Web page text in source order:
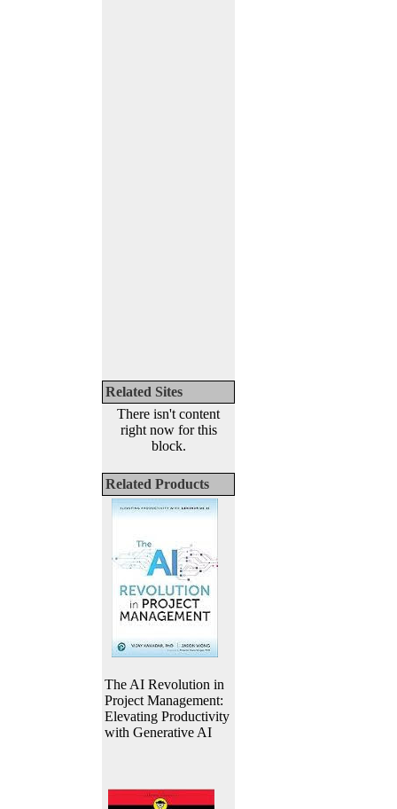
Related Sites
There isn't content
right now for this
block.
Related Products
The AI Revolution in
Project Management:
Elevating Productivity
with Generative AI